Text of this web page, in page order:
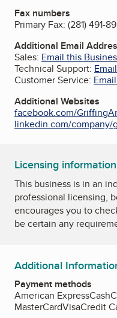
Fax numbers
Primary Fax: (281) 491-
Additional Email
Sales: Email this
Technical Support:
Customer Service:
Additional Websites
facebook.com/
linkedin.com/company/
Licensing information
This business is in an
professional licensing,
encourages you to
be certain any
Additional
Payment methods
American ExpressCash
MasterCardVisaCredit